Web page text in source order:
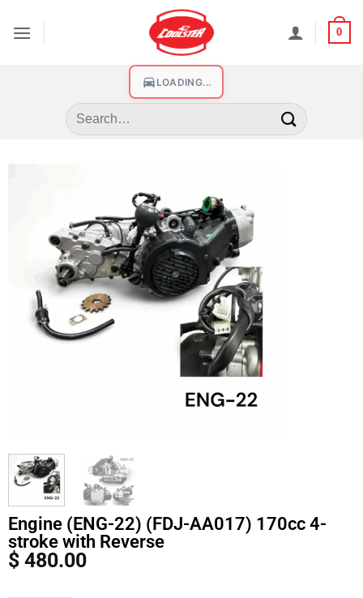
0
LOADING...
Engine (ENG-22) (FDJ-AA017) 170cc 4-
stroke with Reverse
$ 480.00